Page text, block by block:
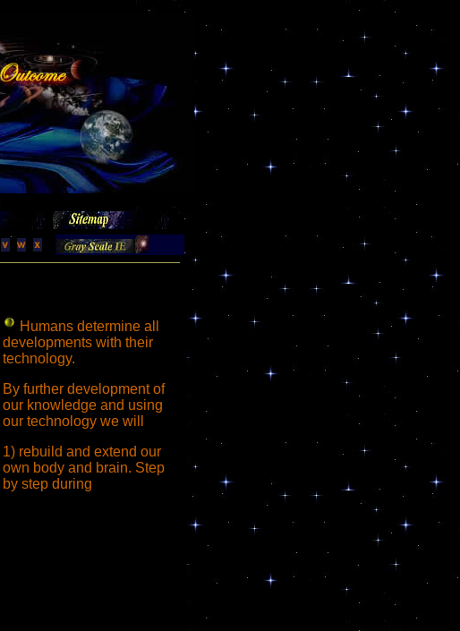
Humans determine all
developments with their
technology.
By further development of
our knowledge and using
our technology we will
1) rebuild and extend our
own body and brain. Step
by step during